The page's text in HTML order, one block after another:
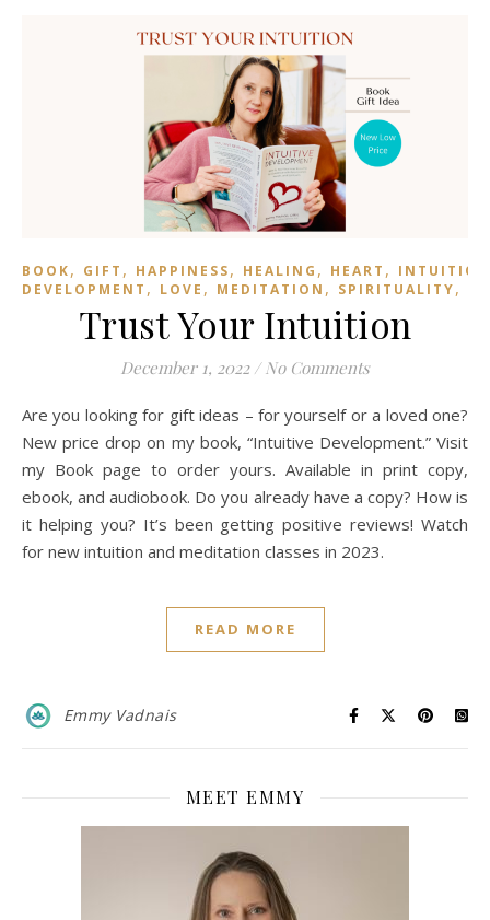
BOOK, GIFT , HAPPINESS, HEALING , HEART , INTUITION
DEVELOPMENT , LOVE , MEDITATION , SPIRITUALITY,
Trust Your Intuition
December 1, 2022 / No Comments
Are you looking for gift ideas – for yourself or a loved one?
New price drop on my book, “Intuitive Development.” Visit
my Book page to order yours. Available in print copy,
ebook, and audiobook. Do you already have a copy? How is
it helping you? It’s been getting positive reviews! Watch
for new intuition and meditation classes in 2023.
READ MORE
Emmy Vadnais
MEET EMMY